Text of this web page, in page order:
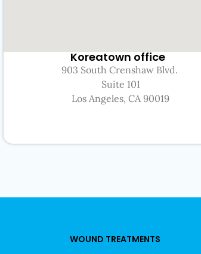
Koreatown office
903 South Crenshaw Blvd.
Suite 101
Los Angeles, CA 90019
WOUND TREATMENTS